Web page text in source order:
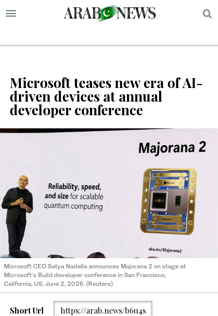
Microsoft teases new era of AI-
driven devices at annual
developer conference
Microsoft CEO Satya Nadella announces Majorana 2 on stage at
Microsoft's Build developer conference in San Francisco,
California, US, June 2, 2026. (Reuters)
Short Url https://arab.news/b6u4s